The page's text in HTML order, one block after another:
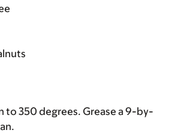
to 350 degrees. Grease a 9-by-